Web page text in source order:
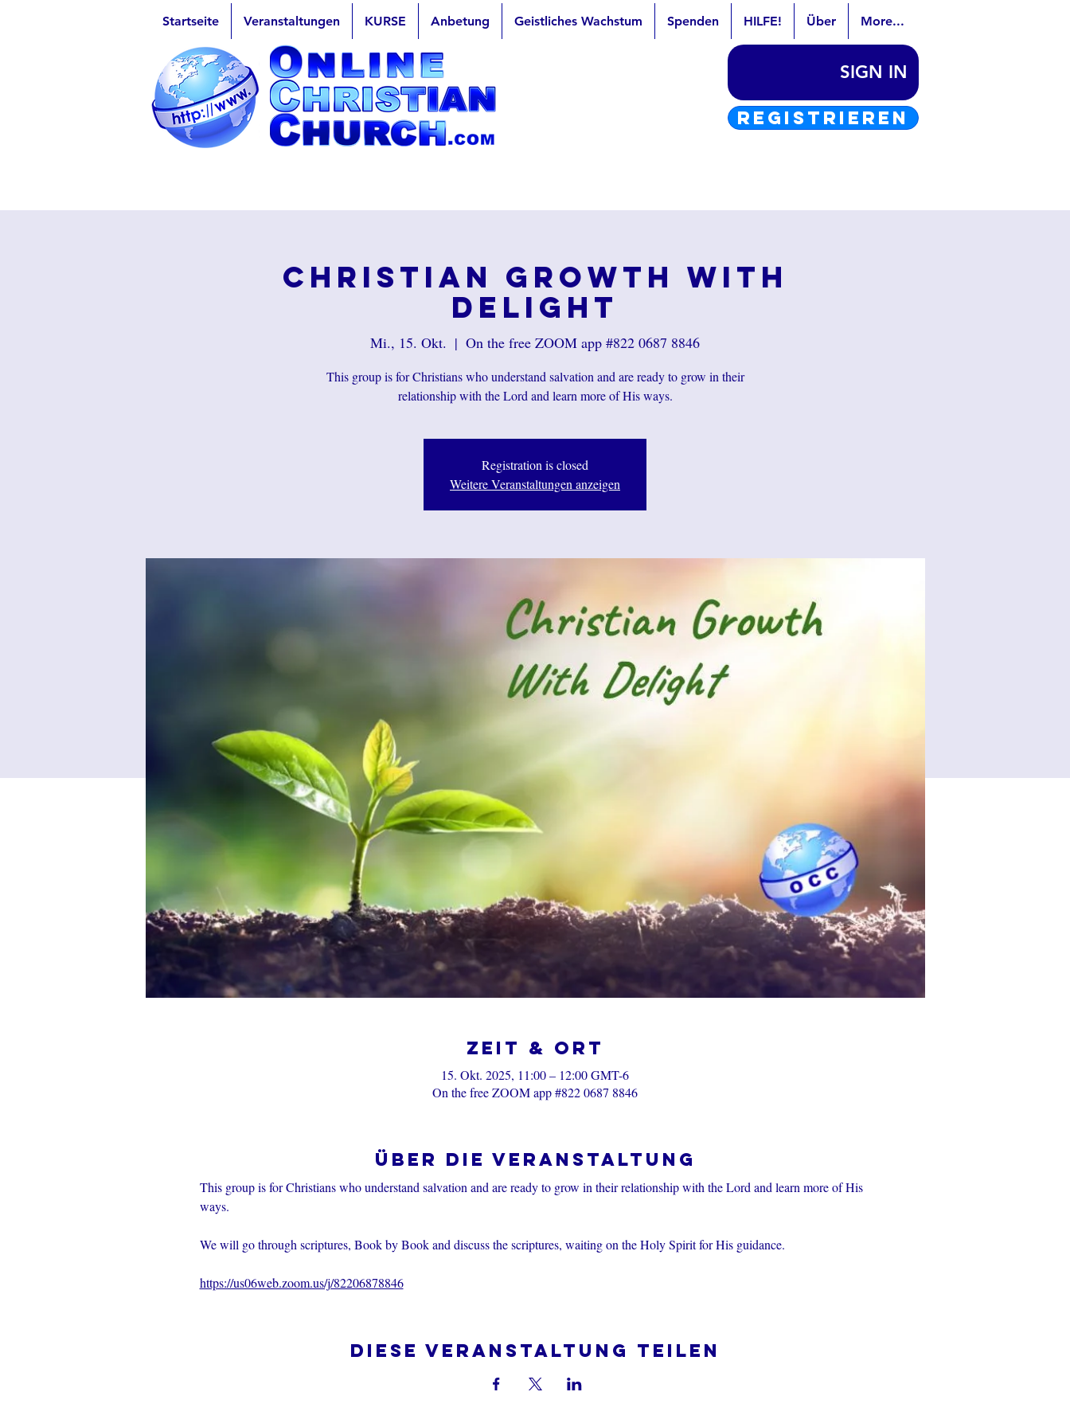
Startseite Veranstaltungen KURSE Anbetung Geistliches Wachstum Spenden HILFE! Über More...
Christian Growth with
Delight
Mi., 15. Okt.
  |
On the free ZOOM app #822 0687 8846
This group is for Christians who understand salvation and are ready to grow in their
relationship with the Lord and learn more of His ways.
Registration is closed
Weitere Veranstaltungen anzeigen
Zeit & Ort
15. Okt. 2025, 11:00 – 12:00 GMT-6
On the free ZOOM app #822 0687 8846
Über die Veranstaltung
This group is for Christians who understand salvation and are ready to grow in their relationship with the Lord and learn more of His
ways.
We will go through scriptures, Book by Book and discuss the scriptures, waiting on the Holy Spirit for His guidance.
https://us06web.zoom.us/j/82206878846
Diese Veranstaltung teilen
SIGN IN
REGISTRIEREN